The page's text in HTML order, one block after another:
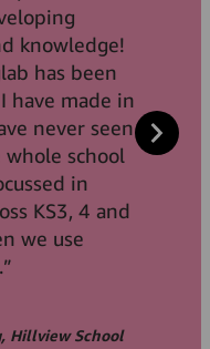
knowledge!
has been
have made in
never seen
school
in
KS3, 4 and
we use
Hillview School
in
able to make
the code
build an
due to
and apply
We are
levels of
through
College
for teaching
of
of activities
enjoyable
keeps
more.”
Gabriels College